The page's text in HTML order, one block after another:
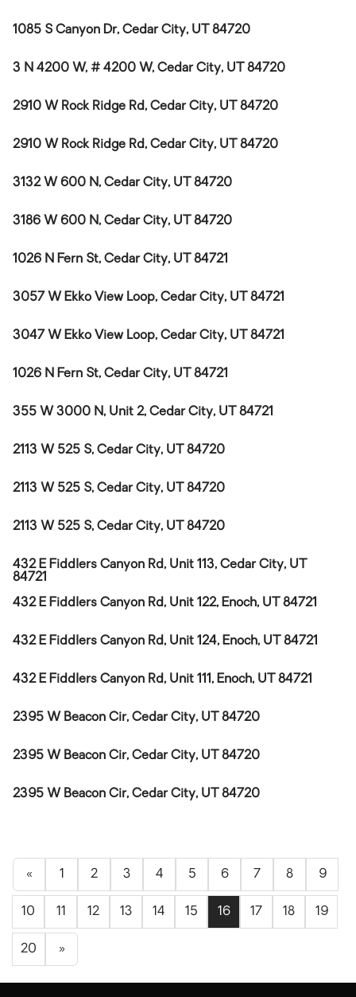
1085 S Canyon Dr, Cedar City, UT 84720
3 N 4200 W, # 4200 W, Cedar City, UT 84720
2910 W Rock Ridge Rd, Cedar City, UT 84720
2910 W Rock Ridge Rd, Cedar City, UT 84720
3132 W 600 N, Cedar City, UT 84720
3186 W 600 N, Cedar City, UT 84720
1026 N Fern St, Cedar City, UT 84721
3057 W Ekko View Loop, Cedar City, UT 84721
3047 W Ekko View Loop, Cedar City, UT 84721
1026 N Fern St, Cedar City, UT 84721
355 W 3000 N, Unit 2, Cedar City, UT 84721
2113 W 525 S, Cedar City, UT 84720
2113 W 525 S, Cedar City, UT 84720
2113 W 525 S, Cedar City, UT 84720
432 E Fiddlers Canyon Rd, Unit 113, Cedar City, UT
84721
432 E Fiddlers Canyon Rd, Unit 122, Enoch, UT 84721
432 E Fiddlers Canyon Rd, Unit 124, Enoch, UT 84721
432 E Fiddlers Canyon Rd, Unit 111, Enoch, UT 84721
2395 W Beacon Cir, Cedar City, UT 84720
2395 W Beacon Cir, Cedar City, UT 84720
2395 W Beacon Cir, Cedar City, UT 84720
« 1 2 3 4 5 6 7 8 9
10 11 12 13 14 15 16 17 18 19
20 »